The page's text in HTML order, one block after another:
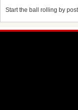
Start the ball rolling by